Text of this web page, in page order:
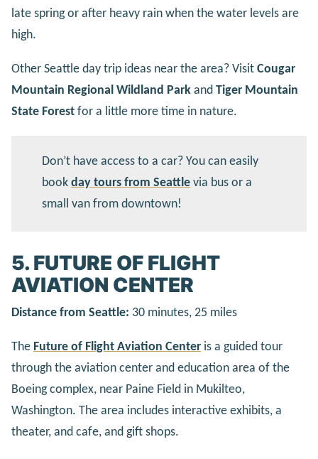
late spring or after heavy rain when the water levels are
high.
Other Seattle day trip ideas near the area? Visit Cougar
Mountain Regional Wildland Park and Tiger Mountain
State Forest for a little more time in nature.
Don’t have access to a car? You can easily
bookday tours from Seattle via bus or a
small van from downtown!
5. FUTURE OF FLIGHT
AVIATION CENTER
Distance from Seattle: 30 minutes, 25 miles
The Future of Flight Aviation Center is a guided tour
through the aviation center and education area of the
Boeing complex, near Paine Field in Mukilteo,
Washington. The area includes interactive exhibits, a
theater, and cafe, and gift shops.